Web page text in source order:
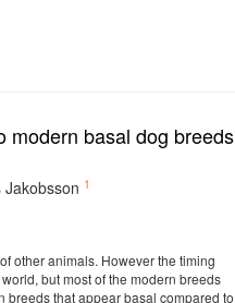
modern basal dog breeds
Jakobsson 1
other animals. However the timing
but most of the modern breeds
breeds that appear basal compared to